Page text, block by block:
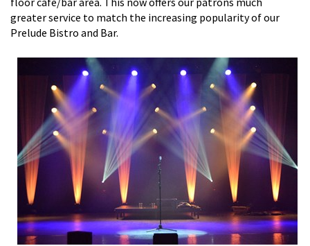
greater service to match the increasing popularity of our
Prelude Bistro and Bar.